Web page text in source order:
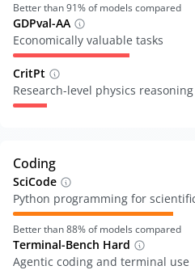
Better than91% of models compared
GDPval-AA
Economically valuable tasks
CritPt
Research-level physics reasoning
Coding
SciCode
Python programming for
Better than88% of models compared
Terminal-Bench Hard
Agentic coding and terminal use